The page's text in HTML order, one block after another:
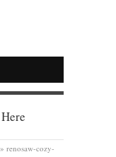
» renosaw-cozy-